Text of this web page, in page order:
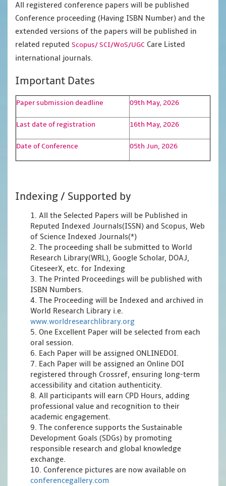
All registered conference papers will be published
Conference proceeding (Having ISBN Number) and the
extended versions of the papers will be published in
related reputed Scopus/SCI/WoS/UGC Care Listed
international journals.
Important Dates
Paper submission deadline 09th May, 2026
Last date of registration 16th May, 2026
Date of Conference 05th Jun, 2026
Indexing / Supported by
1. All the Selected Papers will be Published in
Reputed Indexed Journals(ISSN) and Scopus, Web
of Science Indexed Journals(*)
2. The proceeding shall be submitted to World
Research Library(WRL), Google Scholar, DOAJ,
CiteseerX, etc. for Indexing
3. The Printed Proceedings will be published with
ISBN Numbers.
4. The Proceeding will be Indexed and archived in
World Research Library i.e.
www.worldresearchlibrary.org
5. One Excellent Paper will be selected from each
oral session.
6. Each Paper will be assigned ONLINEDOI.
7. Each Paper will be assigned an Online DOI
registered through Crossref, ensuring long-term
accessibility and citation authenticity.
8. All participants will earn CPD Hours, adding
professional value and recognition to their
academic engagement.
9. The conference supports the Sustainable
Development Goals (SDGs) by promoting
responsible research and global knowledge
exchange.
10. Conference pictures are now available on
conferencegallery.com